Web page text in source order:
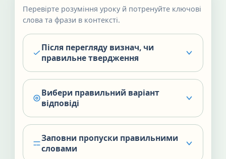
Перевірте розуміння уроку й потренуйте ключові
слова та фрази в контексті.
Після перегляду визнач, чи
правильне твердження
Вибери правильний варіант
відповіді
Заповни пропуски правильними
словами